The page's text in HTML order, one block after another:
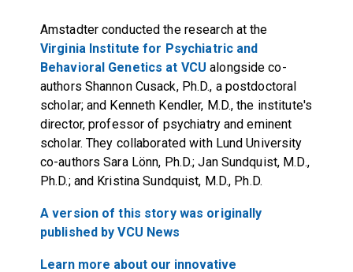
Amstadter conducted the research at the
Virginia Institute for Psychiatric and
Behavioral Genetics at VCU alongside co-
authors Shannon Cusack, Ph.D., a postdoctoral
scholar; and Kenneth Kendler, M.D., the institute's
director, professor of psychiatry and eminent
scholar. They collaborated with Lund University
co-authors Sara Lönn, Ph.D.; Jan Sundquist, M.D.,
Ph.D.; and Kristina Sundquist, M.D., Ph.D.
A version of this story was originally
published by VCU News
Learn more about our innovative